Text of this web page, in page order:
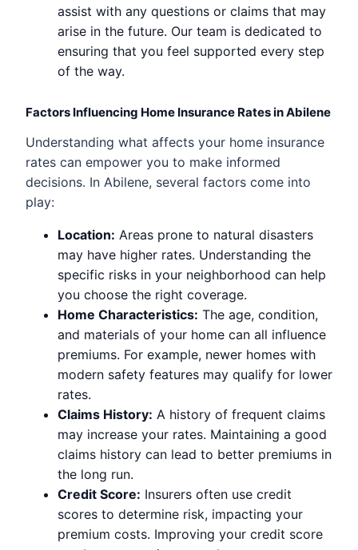
assist with any questions or claims that may
arise in the future. Our team is dedicated to
ensuring that you feel supported every step
of the way.
Factors Influencing Home Insurance Rates in Abilene
Understanding what affects your home insurance
rates can empower you to make informed
decisions. In Abilene, several factors come into
play:
Location: Areas prone to natural disasters
may have higher rates. Understanding the
specific risks in your neighborhood can help
you choose the right coverage.
Home Characteristics: The age, condition,
and materials of your home can all influence
premiums. For example, newer homes with
modern safety features may qualify for lower
rates.
Claims History: A history of frequent claims
may increase your rates. Maintaining a good
claims history can lead to better premiums in
the long run.
Credit Score: Insurers often use credit
scores to determine risk, impacting your
premium costs. Improving your credit score